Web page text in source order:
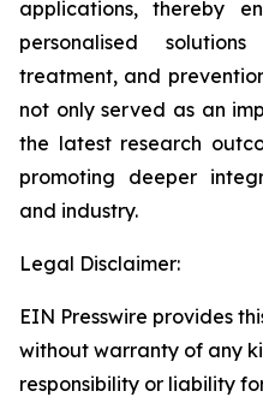
applications, thereby
personalised
treatment, and
not only served as an
the latest research
promoting deeper
and industry.
Legal Disclaimer:
EIN Presswire provides
without warranty of any
responsibility or liability